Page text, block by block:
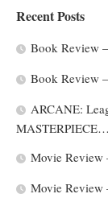
Recent Posts
Book Review
Book Review
ARCANE:
Movie Review
Movie Review